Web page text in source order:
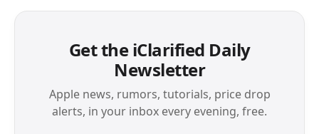
Get the iClarified Daily
Newsletter
Apple news, rumors, tutorials, price drop
alerts, in your inbox every evening, free.